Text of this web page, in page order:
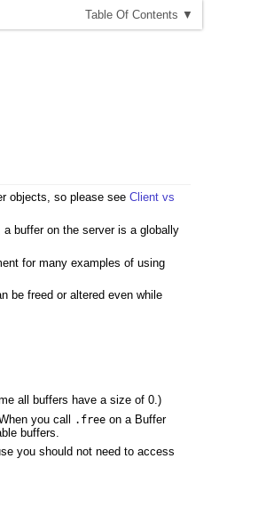
Table Of Contents ▼
objects, so please seeClient vs
buffer on the server is a globally
for many examples of using
be freed or altered even while
all buffers have a size of 0.)
you call .free on a Buffer
buffers.
you should not need to access